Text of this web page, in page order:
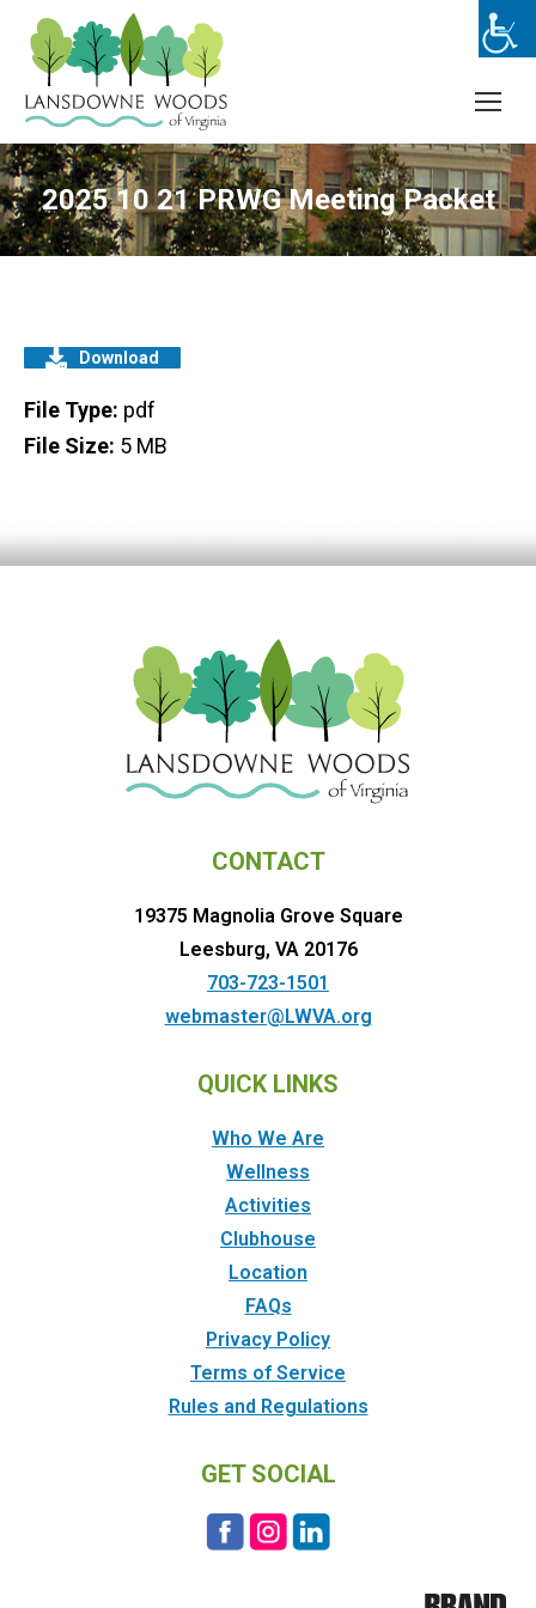
2025 10 21 PRWG Meeting Packet
Download
File Type: pdf
File Size: 5 MB
CONTACT
19375 Magnolia Grove Square
Leesburg, VA 20176
703-723-1501
webmaster@LWVA.org
QUICK LINKS
Who We Are
Wellness
Activities
Clubhouse
Location
FAQs
Privacy Policy
Terms of Service
Rules and Regulations
GET SOCIAL